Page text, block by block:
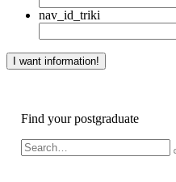
nav_id_triki
Find your postgraduate